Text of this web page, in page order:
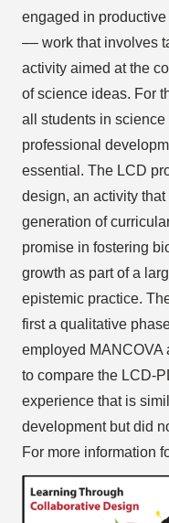
engaged in
–– work that involves
activity aimed at the
of science ideas. For
all students in
professional
essential. The LCD
design, an activity
generation of
promise in fostering
growth as part of a
epistemic practice.
first a qualitative
employed MANCOVA
to compare the LCD-
experience that is
development but did
For more information